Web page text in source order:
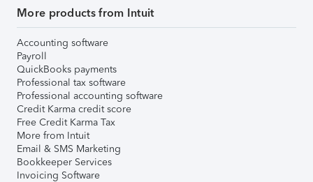
More products from Intuit
Accounting software
Payroll
QuickBooks payments
Professional tax software
Professional accounting software
Credit Karma credit score
Free Credit Karma Tax
More from Intuit
Email & SMS Marketing
Bookkeeper Services
Invoicing Software